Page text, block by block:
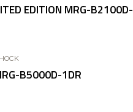
EDITION MRG-B2100D-
B5000D-1DR